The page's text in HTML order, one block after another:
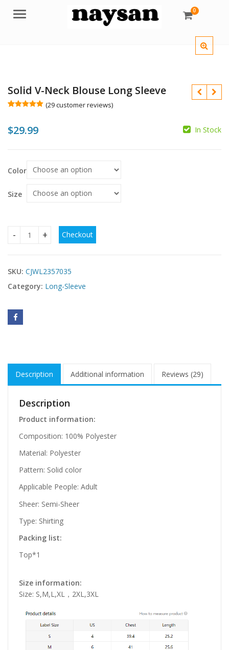
Menu 0
Solid V-Neck Blouse Long Sleeve
based on
customer
(29customer reviews)
$29.99 In Stock
Color
Size
Solid V-Neck Blouse Long Sleeve quantity
Checkout
SKU: CJWL2357035
Category: Long-Sleeve
Description Additional information Reviews (29)
Description
Product information:
Composition: 100% Polyester
Material: Polyester
Pattern: Solid color
Applicable People: Adult
Sheer: Semi-Sheer
Type: Shirting
Packing list:
Top*1
Size information:
Size: S,M,L,XL，2XL,3XL